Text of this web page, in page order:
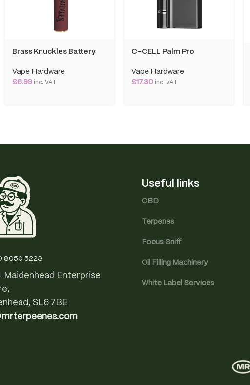
Brass Knuckles Battery
Vape Hardware
£6.99 inc. VAT
C-CELL Palm Pro
Vape Hardware
£17.30 inc. VAT
8050 5223
Maidenhead Enterprise
SL6 7BE
Useful links
CBD
Terpenes
Focus Sniff
Oil Filling Machinery
White Label Services